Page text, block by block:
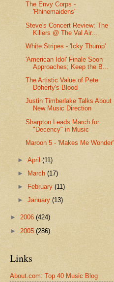
The Envy Corps -
'Rhinemaidens'
Steve's Concert Review: The
Killers @ The Val Air...
White Stripes - 'Icky Thump'
'American Idol' Finale Soon
Approaches; Keep the B...
The Artistic Value of Pete
Doherty's Blood
Justin Timberlake Talks About
New Music Direction
Sharpton Leads March for
"Decency" in Music
Maroon 5 - 'Makes Me Wonder'
►April(11)
►
March(17)
►
February(11)
►January(13)
► 2006 (424)
► 2005 (286)
Links
About.com: Top 40 Music Blog